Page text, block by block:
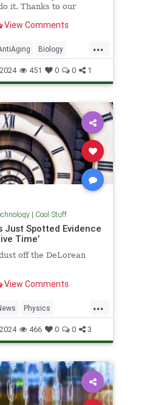
it. Thanks to our
now. Enjoy...
View Comments
...
Biology
Physiology
451 0 0 1
| Cool Stuff
Just Spotted Evidence
Time’
off the DeLorean
View Comments
...
Physics
Science TimeTravel
466 0 0 3